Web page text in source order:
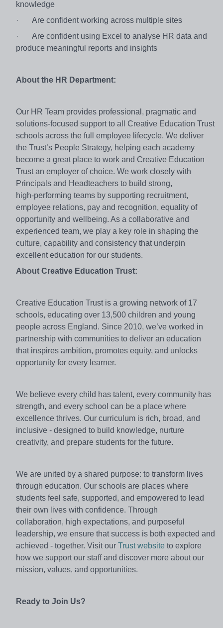
knowledge
·
Are confident working across multiple sites
·
Are confident using Excel to analyse HR data and
produce meaningful reports and insights
About the HR Department:
Our HR Team provides professional, pragmatic and
solutions‑focused support to all Creative Education Trust
schools across the full employee lifecycle. We deliver
the Trust’s People Strategy, helping each academy
become a great place to work and Creative Education
Trust an employer of choice. We work closely with
Principals and Headteachers to build strong,
high‑performing teams by supporting recruitment,
employee relations, pay and recognition, equality of
opportunity and wellbeing. As a collaborative and
experienced team, we play a key role in shaping the
culture, capability and consistency that underpin
excellent education for our students.
About Creative Education Trust:
Creative Education Trust is a growing network of 17
schools, educating over 13,500 children and young
people across England. Since 2010, we’ve worked in
partnership with communities to deliver an education
that inspires ambition, promotes equity, and unlocks
opportunity for every learner.
We believe every child has talent, every community has
strength, and every school can be a place where
excellence thrives. Our curriculum is rich, broad, and
inclusive - designed to build knowledge, nurture
creativity, and prepare students for the future.
We are united by a shared purpose: to transform lives
through education. Our schools are places where
students feel safe, supported, and empowered to lead
their own lives with confidence. Through
collaboration, high expectations, and purposeful
leadership, we ensure that success is both expected and
achieved - together. Visit our Trust website to explore
how we support our staff and discover more about our
mission, values, and opportunities.
Ready to Join Us?